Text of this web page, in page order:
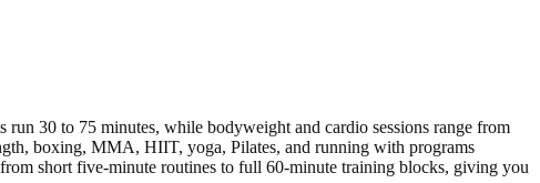
30 to 75 minutes, while bodyweight and cardio sessions range from
boxing, MMA, HIIT, yoga, Pilates, and running with programs
short five-minute routines to full 60-minute training blocks, giving you